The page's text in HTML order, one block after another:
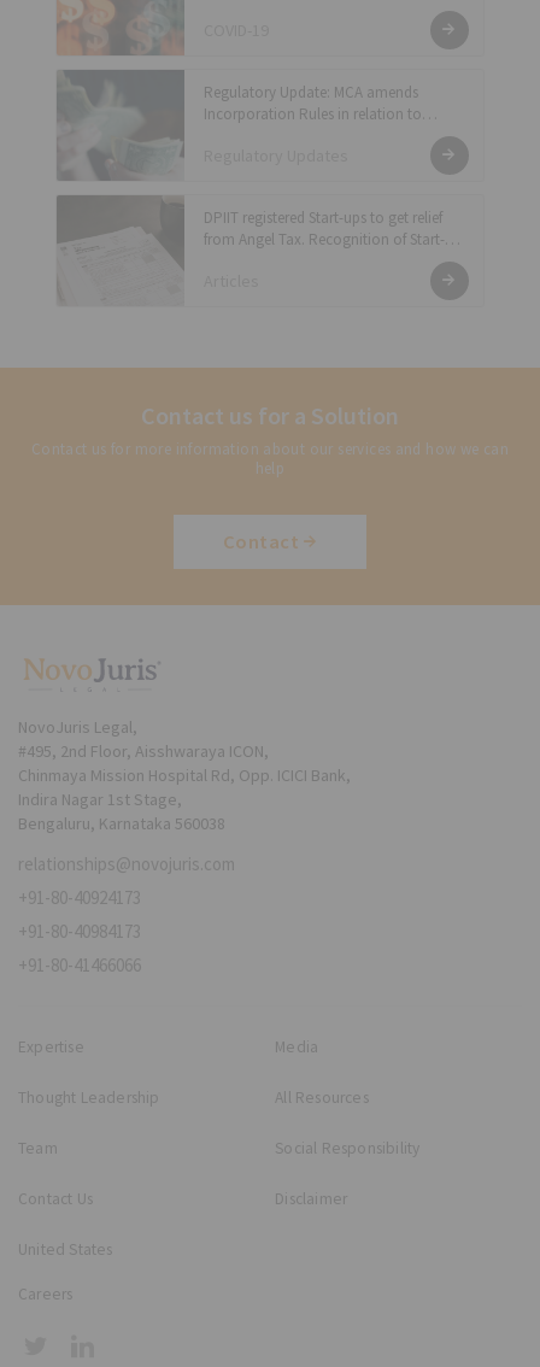
Regulatory Update: MCA amends
Incorporation Rules in relation to
DPIIT registered Start-ups to get relief
from Angel Tax. Recognition of Start-ups
Contact us for a Solution
Contact us for more information about our services and how we can
help
Contact
NovoJuris Legal,
#495, 2nd Floor, Aisshwaraya ICON,
Chinmaya Mission Hospital Rd, Opp. ICICI Bank,
Indira Nagar 1st Stage,
Bengaluru, Karnataka 560038
relationships@novojuris.com
+91-80-40924173
+91-80-40984173
+91-80-41466066
Expertise
Thought Leadership
Team
Contact Us
United States
Media
All Resources
Social Responsibility
Disclaimer
Careers